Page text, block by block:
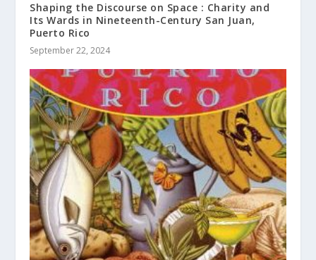
Shaping the Discourse on Space : Charity and
Its Wards in Nineteenth-Century San Juan,
Puerto Rico
September 22, 2024